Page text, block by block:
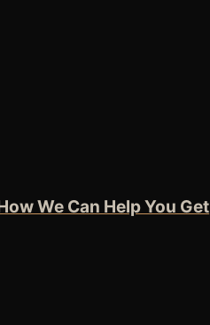
We Can Help You Get